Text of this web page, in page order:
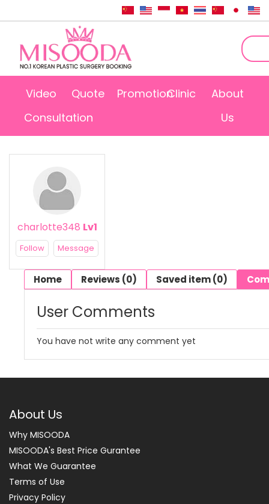
Video
Consultation
Quote PromotionClinic
About
Us
charlotte348 Lv1
Follow Message
Home Reviews (0) Saved item (0)
User Comments
You have not write any comment yet
About Us
Why MISOODA
MISOODA's Best Price Gurantee
What We Guarantee
Terms of Use
Privacy Policy